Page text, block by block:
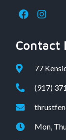
Contact
77
(917)
Mon,